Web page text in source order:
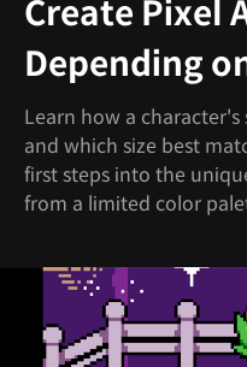
Create Pixel
Depending
Learn how a character's
and which size best
first steps into the
from a limited color